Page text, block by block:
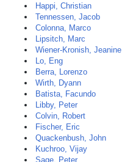
Happi, Christian
Tennessen, Jacob
Colonna, Marco
Lipsitch, Marc
Wiener-Kronish, Jeanine
Lo, Eng
Berra, Lorenzo
Wirth, Dyann
Batista, Facundo
Libby, Peter
Colvin, Robert
Fischer, Eric
Quackenbush, John
Kuchroo, Vijay
Sage, Peter